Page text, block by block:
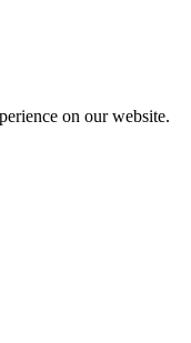
on our website.